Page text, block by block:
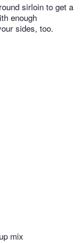
sirloin to get a
enough
sides, too.
mix